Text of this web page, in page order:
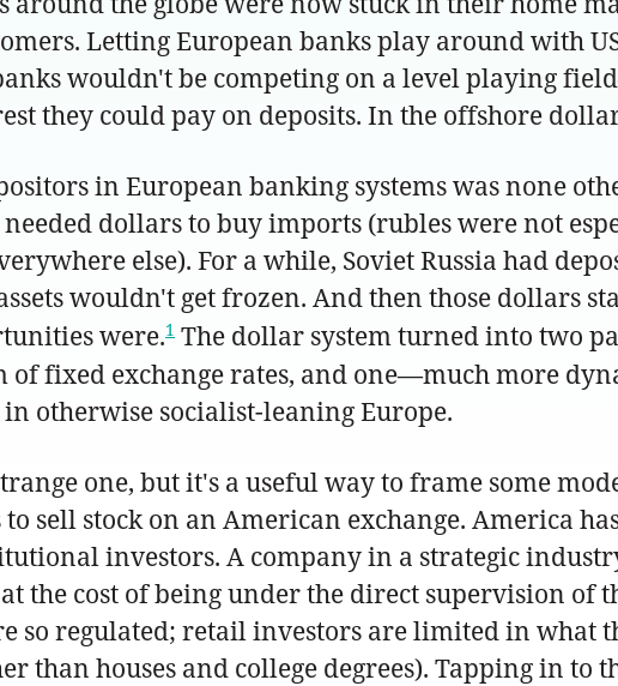
Letting European banks play around with
wouldn't be competing on a level playing
they could pay on deposits. In the offshore
in European banking systems was none
dollars to buy imports (rubles were not
else). For a while, Soviet Russia had
wouldn't get frozen. And then those dollars
were.1 The dollar system turned into two
of fixed exchange rates, and one—much more
otherwise socialist-leaning Europe.
one, but it's a useful way to frame some
sell stock on an American exchange. America
investors. A company in a strategic
the cost of being under the direct supervision of
so regulated; retail investors are limited in
than houses and college degrees). Tapping in